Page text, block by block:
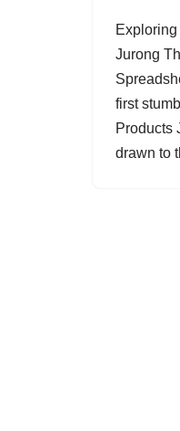
Jurong
first
Products
drawn to